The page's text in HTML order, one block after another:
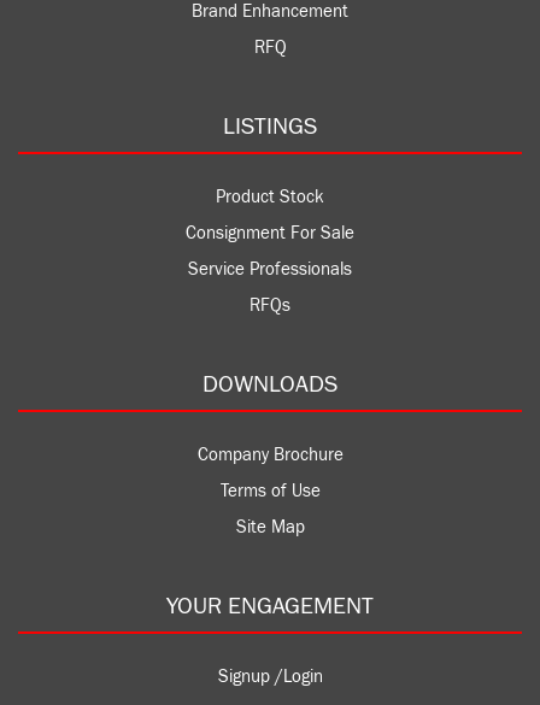
Brand Enhancement
RFQ
LISTINGS
Product Stock
Consignment For Sale
Service Professionals
RFQs
DOWNLOADS
Company Brochure
Terms of Use
Site Map
YOUR ENGAGEMENT
Signup /Login